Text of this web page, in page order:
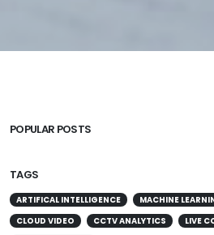
POPULAR POSTS
TAGS
ARTIFICAL INTELLIGENCE MACHINE
CLOUD VIDEO
CCTV ANALYTICS
LIVE